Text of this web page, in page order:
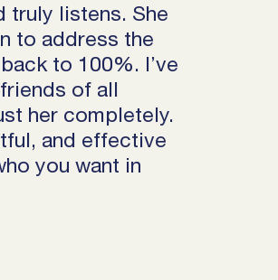
truly listens. She
to address the
to 100%. I’ve
of all
her completely.
and effective
you want in